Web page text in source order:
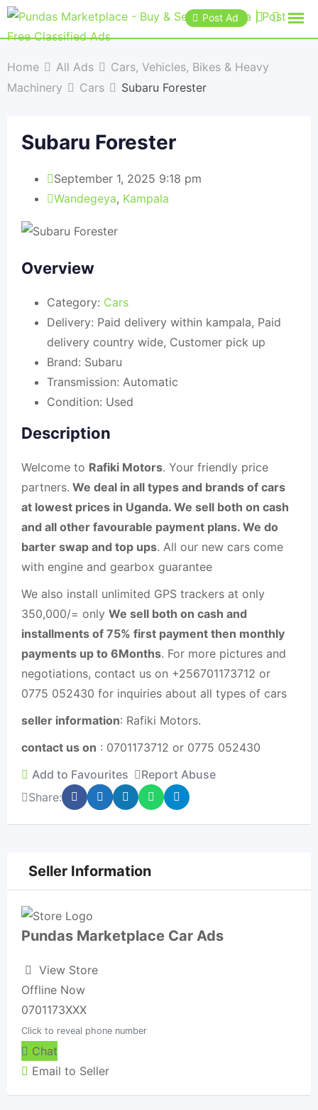
Post Ad
Home All Ads
Cars, Vehicles, Bikes & Heavy
Machinery
Cars Subaru Forester
Subaru Forester
September 1, 2025 9:18 pm
Wandegeya, Kampala
Overview
Category: Cars
Delivery: Paid delivery within kampala, Paid
delivery country wide, Customer pick up
Brand: Subaru
Transmission: Automatic
Condition: Used
Description
Welcome to Rafiki Motors. Your friendly price
partners. We deal in all types and brands of cars
at lowest prices in Uganda. We sell both on cash
and all other favourable payment plans. We do
barter swap and top ups. All our new cars come
with engine and gearbox guarantee
We also install unlimited GPS trackers at only
350,000/= only We sell both on cash and
installments of 75% first payment then monthly
payments up to 6Months. For more pictures and
negotiations, contact us on +256701173712 or
0775 052430 for inquiries about all types of cars
seller information: Rafiki Motors.
contact us on : 0701173712 or 0775 052430
Add to Favourites
Report Abuse
Share:
Seller Information
Pundas Marketplace Car Ads
View Store
Offline Now
0701173XXX
Click to reveal phone number
Chat
Email to Seller